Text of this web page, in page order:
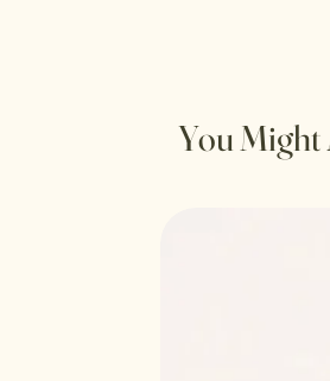
You Might